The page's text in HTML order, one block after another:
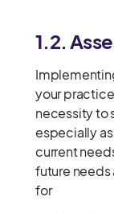
1.2.
your
necessity to
especially
current
future
for